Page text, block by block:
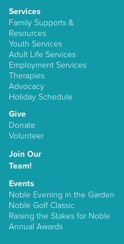
Services
Family Supports &
Resources
Youth Services
Adult Life Services
Employment Services
Therapies
Advocacy
Holiday Schedule
Give
Donate
Volunteer
Join Our
Team!
Events
Noble Evening in the Garden
Noble Golf Classic
Raising the Stakes for Noble
Annual Awards